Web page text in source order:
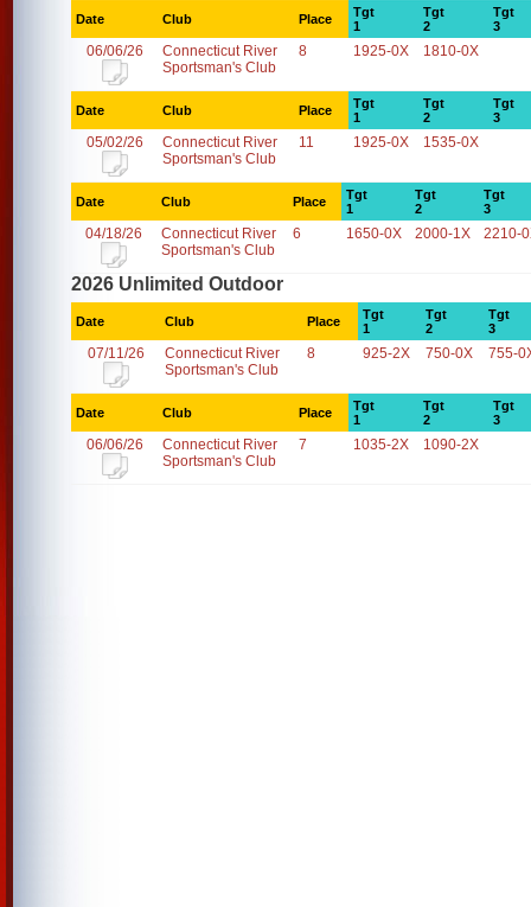
Date Club Place
Tgt
1
Tgt
2
Tgt
3
06/06/26
Connecticut River
Sportsman's Club
8 1925-0X 1810-0X
Date Club Place
Tgt
1
Tgt
2
Tgt
3
05/02/26
Connecticut River
Sportsman's Club
11 1925-0X 1535-0X
Date Club Place
Tgt
1
Tgt
2
Tgt
3
04/18/26
Connecticut River
Sportsman's Club
6 1650-0X 2000-1X 2210-
2026 Unlimited Outdoor
Date Club Place
Tgt
1
Tgt
2
Tgt
3
07/11/26
Connecticut River
Sportsman's Club
8 925-2X 750-0X 755-
Date Club Place
Tgt
1
Tgt
2
Tgt
3
06/06/26
Connecticut River
Sportsman's Club
7 1035-2X 1090-2X